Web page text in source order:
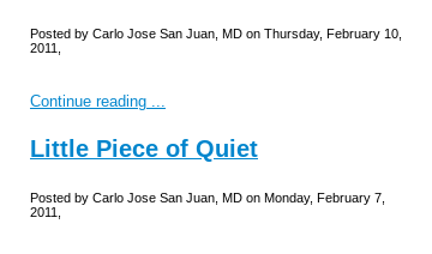
Posted by Carlo Jose San Juan, MD on Thursday, February 10,
2011,
Continue reading ...
Little Piece of Quiet
Posted by Carlo Jose San Juan, MD on Monday, February 7,
2011,